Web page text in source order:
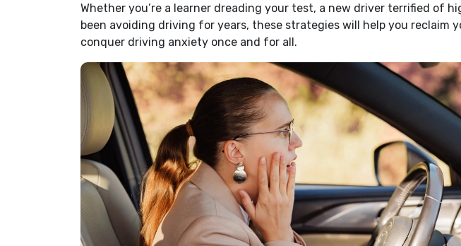
Whether you’re a learner dreading your test, a new driver terrified of
been avoiding driving for years, these strategies will help you reclaim
conquer driving anxiety once and for all.